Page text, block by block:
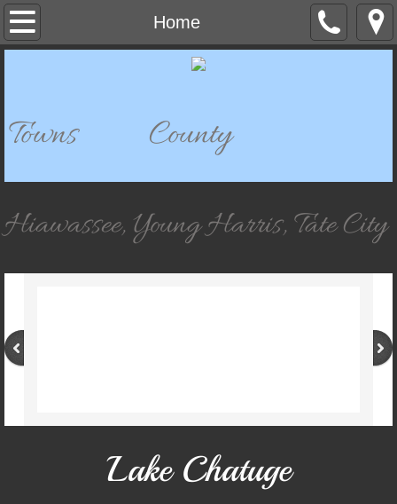
Home
Home
Building Department
Conference Center
District Attorney
Towns County
Hiawassee, Young Harris, Tate City
Lake Chatuge